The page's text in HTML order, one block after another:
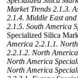
Market Trends 2.1.3.
2.1.4. Middle East
2.1.5. South America
Specialized Silica
America 2.2.1.1.
2.2.1.2. North
North America
North America